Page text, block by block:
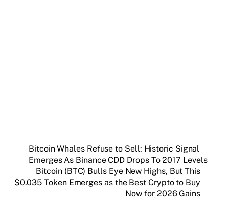
Bitcoin Whales Refuse to Sell: Historic Signal
Emerges As Binance CDD Drops To 2017 Levels
Bitcoin (BTC) Bulls Eye New Highs, But This
$0.035 Token Emerges as the Best Crypto to Buy
Now for 2026 Gains